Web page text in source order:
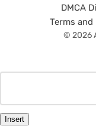
DMCA
Terms
© 2026
Insert